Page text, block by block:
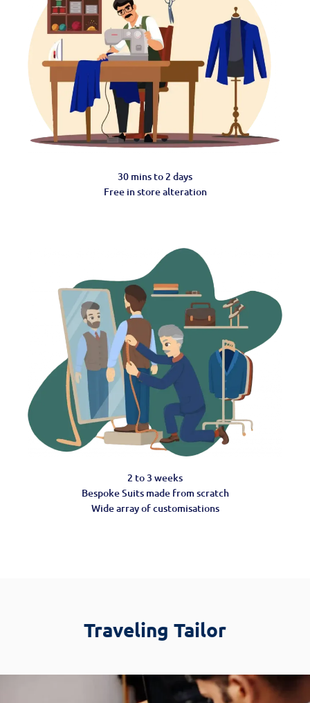
30 mins to 2 days
Free in store alteration
2 to 3 weeks
Bespoke Suits made from scratch
Wide array of customisations
Traveling Tailor